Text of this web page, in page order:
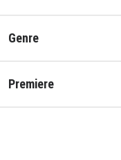
Genre
Premiere